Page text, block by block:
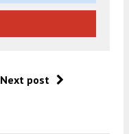
Next post